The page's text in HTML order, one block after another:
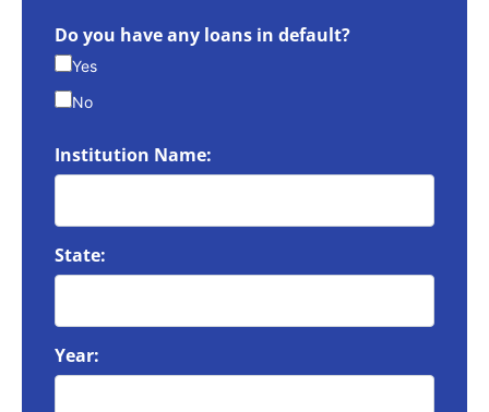
Do you have any loans in default?
Yes
No
Institution Name:
State:
Year: